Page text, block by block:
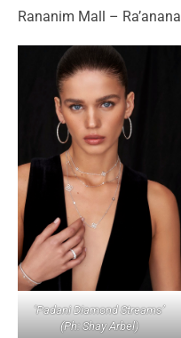
Rananim Mall –
‘Padani Diamond Streams’
(Ph: Shay Arbel)